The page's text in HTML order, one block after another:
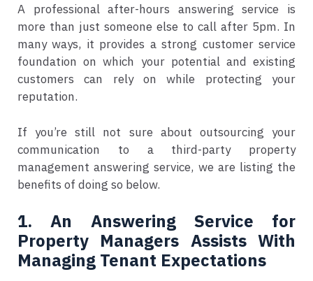
A professional after-hours answering service is
more than just someone else to call after 5pm. In
many ways, it provides a strong customer service
foundation on which your potential and existing
customers can rely on while protecting your
reputation.
If you’re still not sure about outsourcing your
communication to a third-party property
management answering service, we are listing the
benefits of doing so below.
1. An Answering Service for
Property Managers Assists With
Managing Tenant Expectations